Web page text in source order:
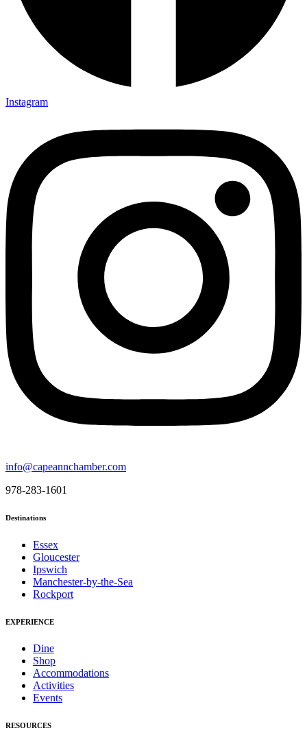
Instagram
info@capeannchamber.com
978-283-1601
Destinations
Essex
Gloucester
Ipswich
Manchester-by-the-Sea
Rockport
EXPERIENCE
Dine
Shop
Accommodations
Activities
Events
RESOURCES